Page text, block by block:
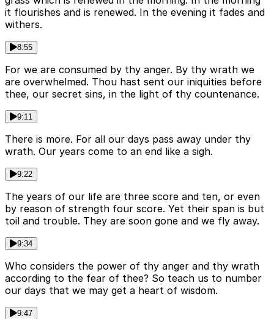
it flourishes and is renewed. In the evening it fades and
withers.
8:55
For we are consumed by thy anger. By thy wrath we
are overwhelmed. Thou hast sent our iniquities before
thee, our secret sins, in the light of thy countenance.
9:11
There is more. For all our days pass away under thy
wrath. Our years come to an end like a sigh.
9:22
The years of our life are three score and ten, or even
by reason of strength four score. Yet their span is but
toil and trouble. They are soon gone and we fly away.
9:34
Who considers the power of thy anger and thy wrath
according to the fear of thee? So teach us to number
our days that we may get a heart of wisdom.
9:47